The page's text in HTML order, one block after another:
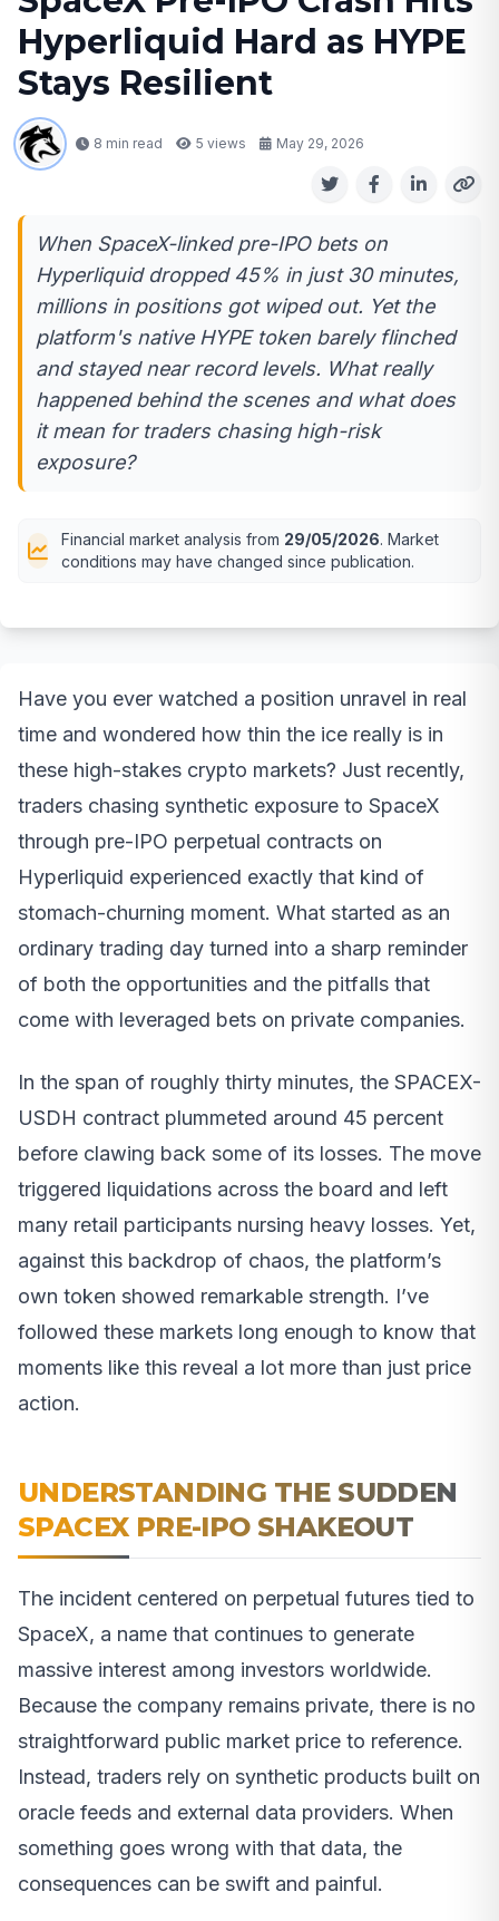
Hyperliquid Hard as HYPE
Stays Resilient
8 min read 5 views May 29, 2026
When SpaceX-linked pre-IPO bets on
Hyperliquid dropped 45% in just 30 minutes,
millions in positions got wiped out. Yet the
platform's native HYPE token barely flinched
and stayed near record levels. What really
happened behind the scenes and what does
it mean for traders chasing high-risk
exposure?
Financial market analysis from 29/05/2026. Market
conditions may have changed since publication.
Have you ever watched a position unravel in real
time and wondered how thin the ice really is in
these high-stakes crypto markets? Just recently,
traders chasing synthetic exposure to SpaceX
through pre-IPO perpetual contracts on
Hyperliquid experienced exactly that kind of
stomach-churning moment. What started as an
ordinary trading day turned into a sharp reminder
of both the opportunities and the pitfalls that
come with leveraged bets on private companies.
In the span of roughly thirty minutes, the SPACEX-
USDH contract plummeted around 45 percent
before clawing back some of its losses. The move
triggered liquidations across the board and left
many retail participants nursing heavy losses. Yet,
against this backdrop of chaos, the platform’s
own token showed remarkable strength. I’ve
followed these markets long enough to know that
moments like this reveal a lot more than just price
action.
UNDERSTANDING THE SUDDEN
SPACEX PRE-IPO SHAKEOUT
The incident centered on perpetual futures tied to
SpaceX, a name that continues to generate
massive interest among investors worldwide.
Because the company remains private, there is no
straightforward public market price to reference.
Instead, traders rely on synthetic products built on
oracle feeds and external data providers. When
something goes wrong with that data, the
consequences can be swift and painful.